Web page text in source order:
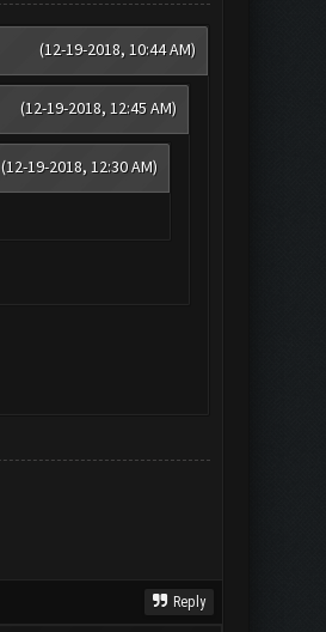
(12-19-2018, 10:44 AM)
(12-19-2018, 12:45 AM)
(12-19-2018, 12:30 AM)
Reply